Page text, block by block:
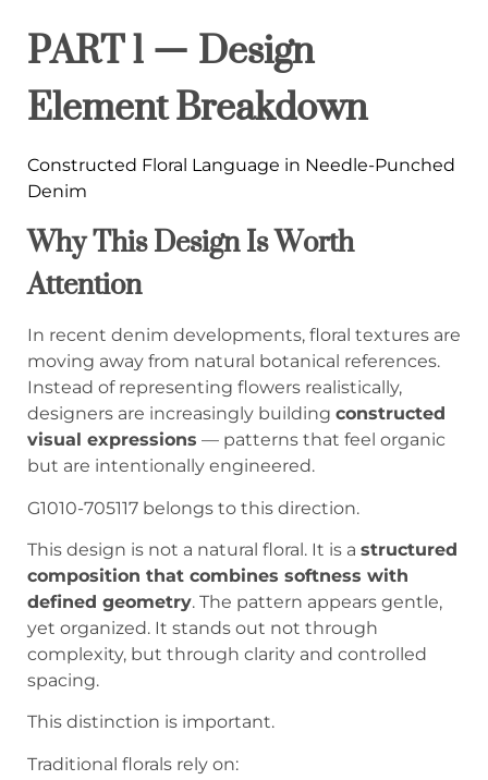
PART 1 — Design
Element Breakdown
Constructed Floral Language in Needle-Punched
Denim
Why This Design Is Worth
Attention
In recent denim developments, floral textures are
moving away from natural botanical references.
Instead of representing flowers realistically,
designers are increasingly building constructed
visual expressions — patterns that feel organic
but are intentionally engineered.
G1010-705117 belongs to this direction.
This design is not a natural floral. It is a structured
composition that combines softness with
defined geometry. The pattern appears gentle,
yet organized. It stands out not through
complexity, but through clarity and controlled
spacing.
This distinction is important.
Traditional florals rely on: